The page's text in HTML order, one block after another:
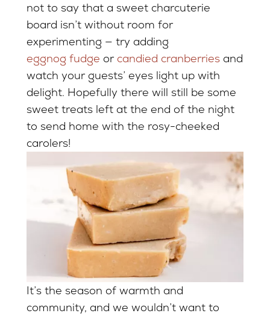
not to say that a sweet charcuterie
board isn’t without room for
experimenting — try adding
eggnog fudge or candied cranberriesand
watch your guests’ eyes light up with
delight. Hopefully there will still be some
sweet treats left at the end of the night
to send home with the rosy-cheeked
carolers!
It’s the season of warmth and
community, and we wouldn’t want to